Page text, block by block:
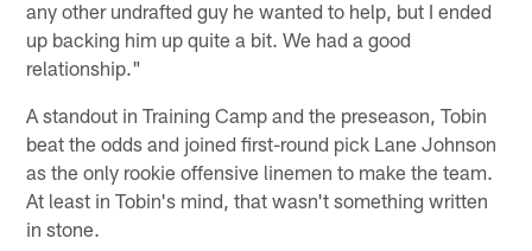
any other undrafted guy he wanted to help, but I ended
up backing him up quite a bit. We had a good
relationship."
A standout in Training Camp and the preseason, Tobin
beat the odds and joined first-round pick Lane Johnson
as the only rookie offensive linemen to make the team.
At least in Tobin's mind, that wasn't something written
in stone.